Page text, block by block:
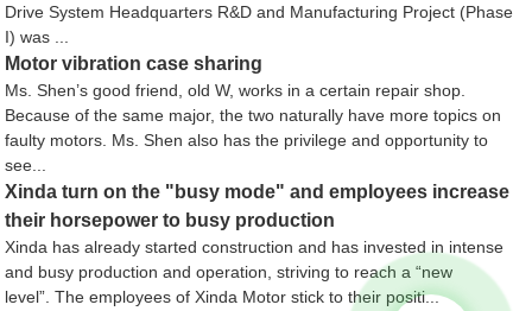
Drive System Headquarters R&D and Manufacturing Project (Phase
I) was ...
Motor vibration case sharing
Ms. Shen’s good friend, old W, works in a certain repair shop.
Because of the same major, the two naturally have more topics on
faulty motors. Ms. Shen also has the privilege and opportunity to
see...
Xinda turn on the "busy mode" and employees increase
their horsepower to busy production
Xinda has already started construction and has invested in intense
and busy production and operation, striving to reach a “new
level”. The employees of Xinda Motor stick to their positi...